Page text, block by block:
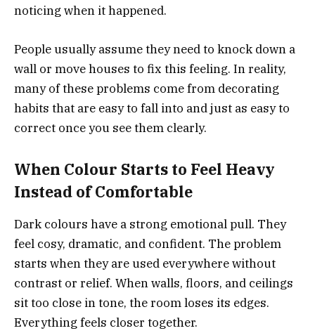
noticing when it happened.
People usually assume they need to knock down a
wall or move houses to fix this feeling. In reality,
many of these problems come from decorating
habits that are easy to fall into and just as easy to
correct once you see them clearly.
When Colour Starts to Feel Heavy
Instead of Comfortable
Dark colours have a strong emotional pull. They
feel cosy, dramatic, and confident. The problem
starts when they are used everywhere without
contrast or relief. When walls, floors, and ceilings
sit too close in tone, the room loses its edges.
Everything feels closer together.